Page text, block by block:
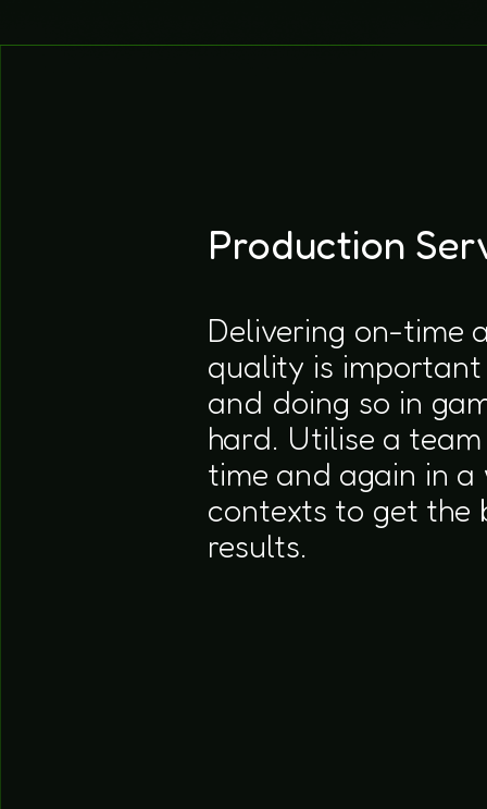
Production
Delivering on-time
quality is
and doing so in
hard. Utilise a
time and again in
contexts to get the
results.